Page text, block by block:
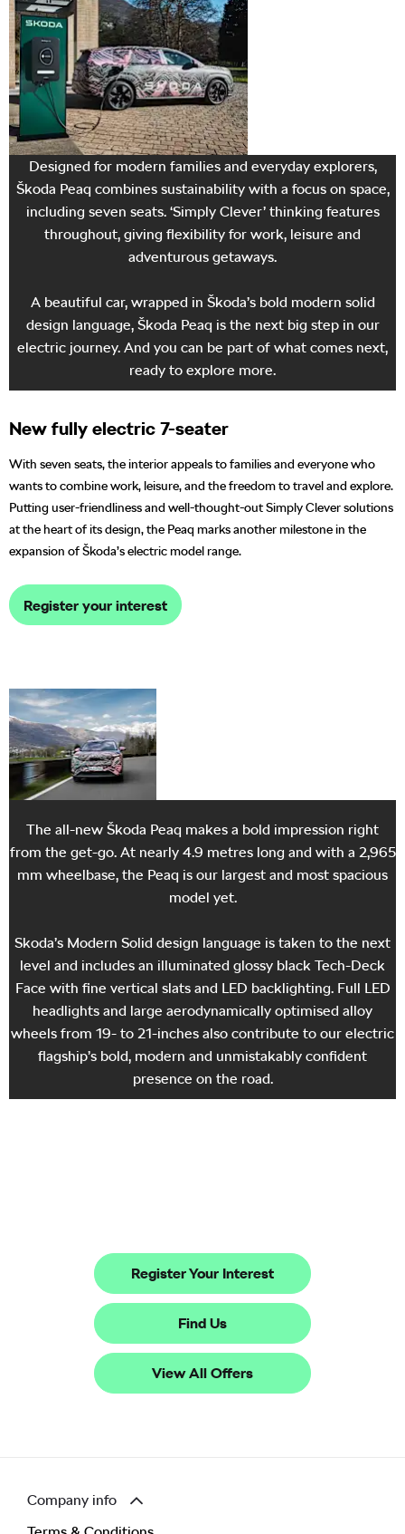
Designed for modern families and everyday explorers,
Škoda Peaq combines sustainability with a focus on space,
including seven seats. ‘Simply Clever’ thinking features
throughout, giving flexibility for work, leisure and
adventurous getaways.
A beautiful car, wrapped in Škoda’s bold modern solid
design language, Škoda Peaq is the next big step in our
electric journey. And you can be part of what comes next,
ready to explore more.
New fully electric 7-seater
With seven seats, the interior appeals to families and everyone who
wants to combine work, leisure, and the freedom to travel and explore.
Putting user-friendliness and well-thought-out Simply Clever solutions
at the heart of its design, the Peaq marks another milestone in the
expansion of Škoda’s electric model range.
Register your interest
The all-new Škoda Peaq makes a bold impression right
from the get-go. At nearly 4.9 metres long and with a 2,965
mm wheelbase, the Peaq is our largest and most spacious
model yet.
Skoda’s Modern Solid design language is taken to the next
level and includes an illuminated glossy black Tech-Deck
Face with fine vertical slats and LED backlighting. Full LED
headlights and large aerodynamically optimised alloy
wheels from 19- to 21-inches also contribute to our electric
flagship’s bold, modern and unmistakably confident
presence on the road.
Register Your Interest
Find Us
View All Offers
Company info